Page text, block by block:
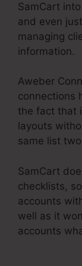
SamCart
and even
managing
information.
Aweber
connections
the fact that
layouts
same list
SamCart
checklists,
accounts
well as it
accounts